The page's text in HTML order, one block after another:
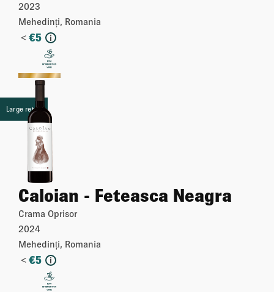
2023
Mehedinți, Romania
< €5 i
More
Large retail
Caloian - Feteasca Neagra
Crama Oprisor
2024
Mehedinți, Romania
< €5 i